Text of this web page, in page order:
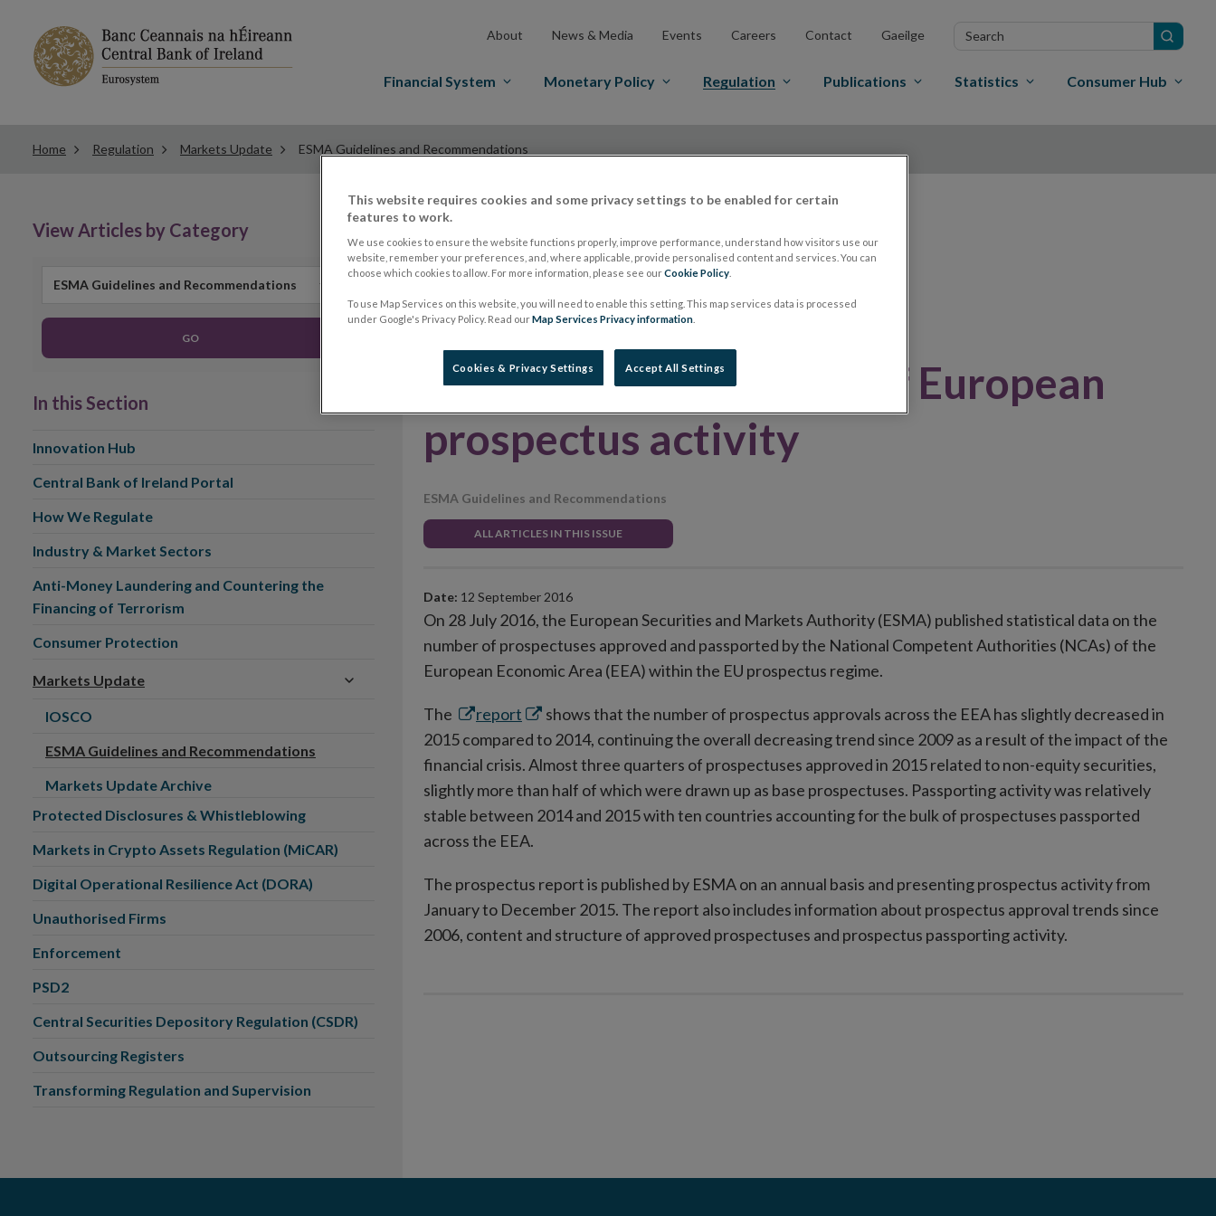
About News & Media Events Careers Contact Gaeilge
Search
Financial System Monetary Policy Regulation Publications Statistics Consumer Hub
Home Regulation Markets Update ESMA Guidelines and Recommendations
ESMA Guidelines and
Recommendations
ESMA issues overview of European
prospectus activity
ESMA Guidelines and Recommendations
ALL ARTICLES IN THIS ISSUE
Date: 12 September 2016
On 28 July 2016, the European Securities and Markets Authority (ESMA) published statistical data on the
number of prospectuses approved and passported by the National Competent Authorities (NCAs) of the
European Economic Area (EEA) within the EU prospectus regime.
The Opens
in
new
window
report Opens
in
new
window
shows that the number of prospectus approvals across the EEA has slightly decreased in
2015 compared to 2014, continuing the overall decreasing trend since 2009 as a result of the impact of the
financial crisis. Almost three quarters of prospectuses approved in 2015 related to non-equity securities,
slightly more than half of which were drawn up as base prospectuses. Passporting activity was relatively
stable between 2014 and 2015 with ten countries accounting for the bulk of prospectuses passported
across the EEA.
The prospectus report is published by ESMA on an annual basis and presenting prospectus activity from
January to December 2015. The report also includes information about prospectus approval trends since
2006, content and structure of approved prospectuses and prospectus passporting activity.
View Articles by Category
ESMA Guidelines and Recommendations
GO
In this Section
Innovation Hub
Central Bank of Ireland Portal
How We Regulate
Industry & Market Sectors
Anti-Money Laundering and Countering the
Financing of Terrorism
Consumer Protection
Markets Update
IOSCO
ESMA Guidelines and Recommendations
Markets Update Archive
Protected Disclosures & Whistleblowing
Markets in Crypto Assets Regulation (MiCAR)
Digital Operational Resilience Act (DORA)
Unauthorised Firms
Enforcement
PSD2
Central Securities Depository Regulation (CSDR)
Outsourcing Registers
Transforming Regulation and Supervision
This website requires cookies and some privacy settings to be enabled for certain
features to work.
We use cookies to ensure the website functions properly, improve performance, understand how visitors use our
website, remember your preferences, and, where applicable, provide personalised content and services. You can
choose which cookies to allow. For more information, please see ourCookie Policy
To use Map Services on this website, you will need to enable this setting. This map services data is processed
under Google's Privacy Policy. Read ourMap Services Privacy information
Cookies & Privacy Settings Accept All Settings